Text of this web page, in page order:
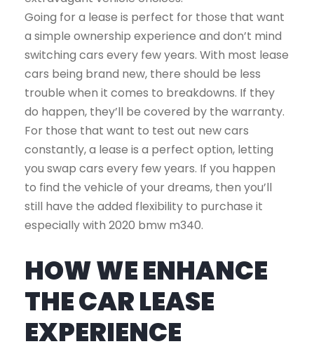
Going for a lease is perfect for those that want
a simple ownership experience and don’t mind
switching cars every few years. With most lease
cars being brand new, there should be less
trouble when it comes to breakdowns. If they
do happen, they’ll be covered by the warranty.
For those that want to test out new cars
constantly, a lease is a perfect option, letting
you swap cars every few years. If you happen
to find the vehicle of your dreams, then you’ll
still have the added flexibility to purchase it
especially with 2020 bmw m340.
HOW WE ENHANCE
THE CAR LEASE
EXPERIENCE